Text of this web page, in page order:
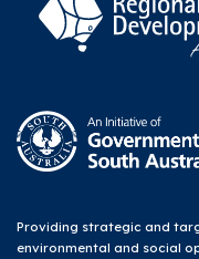
Providing strategic and
environmental and social